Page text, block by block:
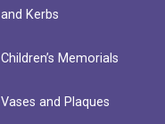
and Kerbs
Children’s Memorials
Vases and Plaques